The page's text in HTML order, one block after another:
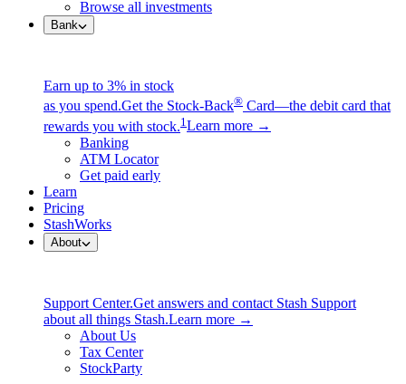
Browse all investments
Bank
Earn up to 3% in stock
as you spend.Get the Stock-Back® Card—the debit card that
rewards you with stock.1 Learn more →
Banking
ATM Locator
Get paid early
Learn
Pricing
StashWorks
About
Support Center.Get answers and contact Stash Support
about all things Stash.Learn more →
About Us
Tax Center
StockParty